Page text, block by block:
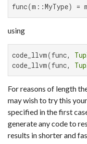
func(m::MyType) =
using
code_llvm(func,
code_llvm(func,
For reasons of length
may wish to try this
specified in the first
generate any code to
results in shorter and